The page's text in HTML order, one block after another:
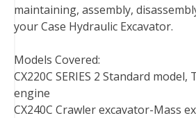
o
o
e
r
r
e
t
d
I
r
t
maintaining, assembly,
your Case Hydraulic Excavator.
Models Covered:
CX220C SERIES 2 Standard model,
engine
CX240C Crawler excavator-Mass